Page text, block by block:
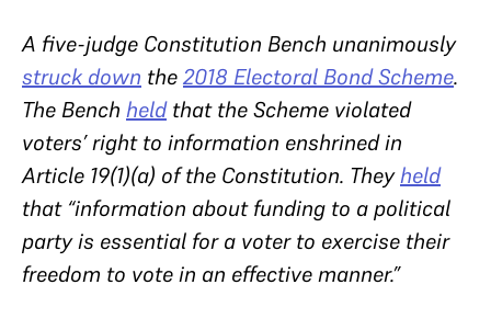
A five-judge Constitution Bench unanimously
struck down the2018 Electoral Bond Scheme.
The Bench heldthat the Scheme violated
voters’ right to information enshrined in
Article 19(1)(a) of the Constitution. Theyheld
that “information about funding to a political
party is essential for a voter to exercise their
freedom to vote in an effective manner.”